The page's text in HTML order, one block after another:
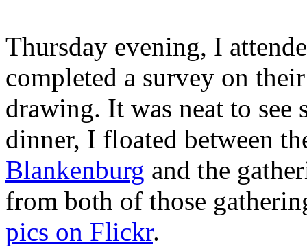
Thursday evening, I
completed a survey on
drawing. It was neat to see
dinner, I floated between
Blankenburg and the
from both of those
pics on Flickr.